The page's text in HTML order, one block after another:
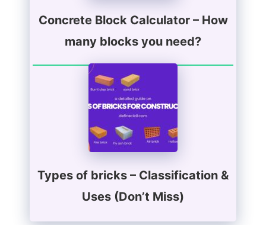
Concrete Block Calculator – How
many blocks you need?
Types of bricks – Classification &
Uses (Don’t Miss)